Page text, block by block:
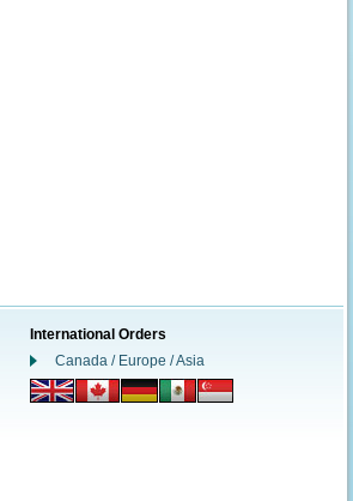
International Orders
Canada / Europe / Asia